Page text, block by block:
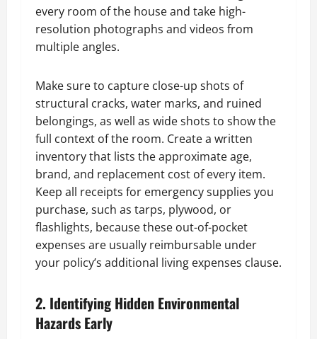
every room of the house and take high-
resolution photographs and videos from
multiple angles.
Make sure to capture close-up shots of
structural cracks, water marks, and ruined
belongings, as well as wide shots to show the
full context of the room. Create a written
inventory that lists the approximate age,
brand, and replacement cost of every item.
Keep all receipts for emergency supplies you
purchase, such as tarps, plywood, or
flashlights, because these out-of-pocket
expenses are usually reimbursable under
your policy’s additional living expenses clause.
2. Identifying Hidden Environmental
Hazards Early